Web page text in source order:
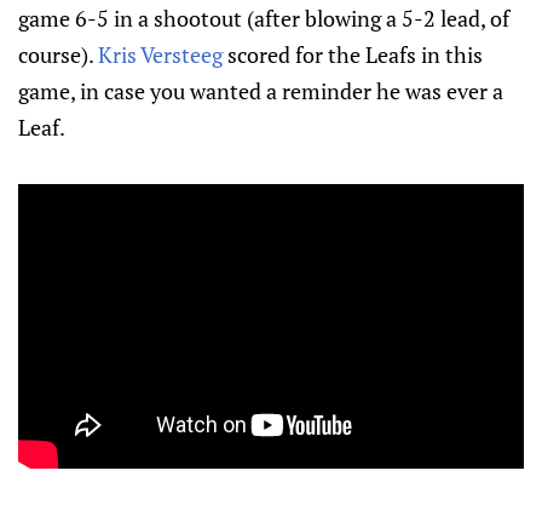
game 6-5 in a shootout (after blowing a 5-2 lead, of
course).Kris Versteegscored for the Leafs in this
game, in case you wanted a reminder he was ever a
Leaf.